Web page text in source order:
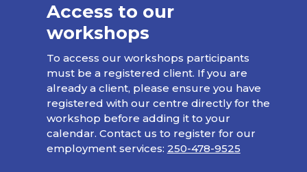
Access to our
workshops
To access our workshops participants
must be a registered client. If you are
already a client, please ensure you have
registered with our centre directly for the
workshop before adding it to your
calendar. Contact us to register for our
employment services: 250-478-9525